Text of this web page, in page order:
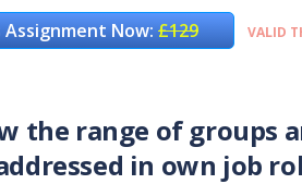
Now:£129 VALID
the range of groups
in own job